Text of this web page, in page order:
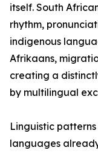
itself. South
rhythm,
indigenous
Afrikaans,
creating a
by multilingual
Linguistic
languages